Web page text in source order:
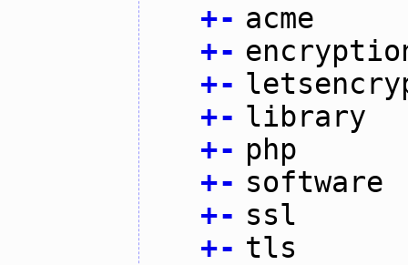
+- acme
+-
+-
+- library
+- php
+- software
+- ssl
+- tls